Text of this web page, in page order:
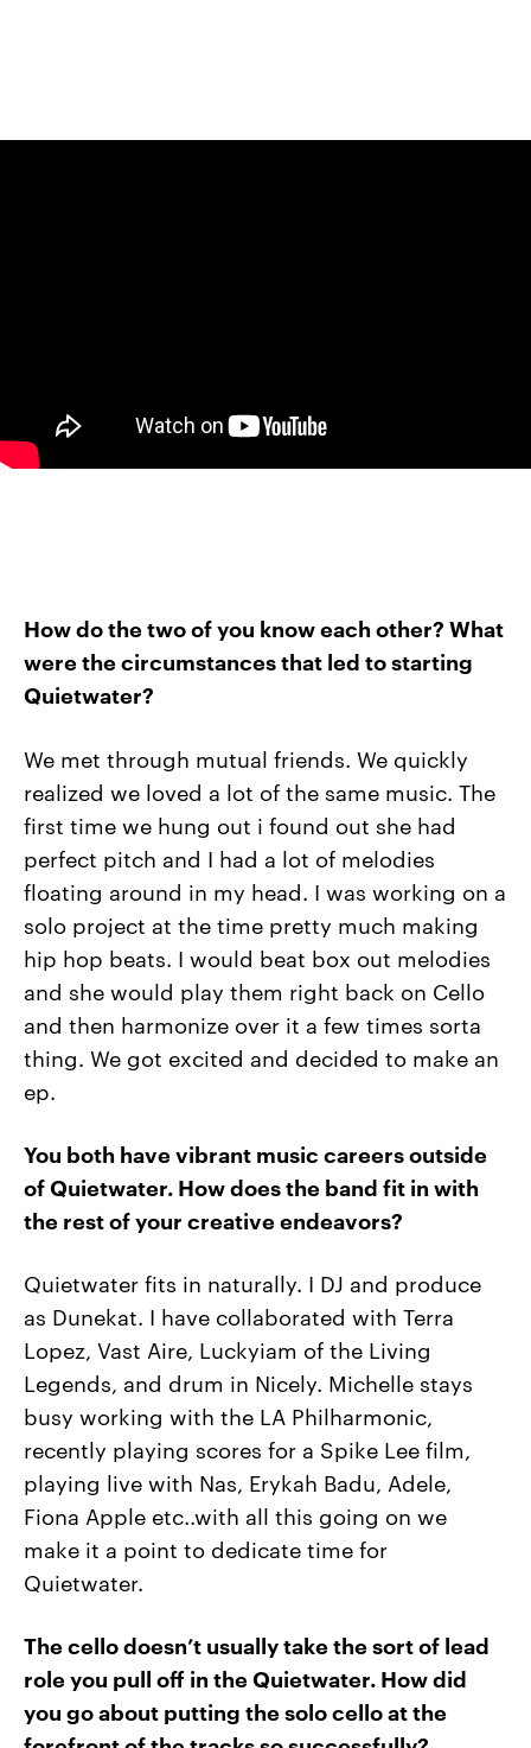
How do the two of you know each other? What
were the circumstances that led to starting
Quietwater?
We met through mutual friends. We quickly
realized we loved a lot of the same music. The
first time we hung out i found out she had
perfect pitch and I had a lot of melodies
floating around in my head. I was working on a
solo project at the time pretty much making
hip hop beats. I would beat box out melodies
and she would play them right back on Cello
and then harmonize over it a few times sorta
thing. We got excited and decided to make an
ep.
You both have vibrant music careers outside
of Quietwater. How doesthe band fit in with
the rest of your creative endeavors?
Quietwater fits in naturally. I DJ and produce
as Dunekat. I have collaborated with Terra
Lopez, Vast Aire, Luckyiam of the Living
Legends, and drum in Nicely. Michelle stays
busy working with the LA Philharmonic,
recently playing scores for a Spike Lee film,
playing live with Nas, Erykah Badu, Adele,
Fiona Apple etc..with all this going on we
make it a point to dedicate time for
Quietwater.
The cello doesn’t usually take the sort of lead
role you pull off in the Quietwater. How did
you go about putting the solo cello at the